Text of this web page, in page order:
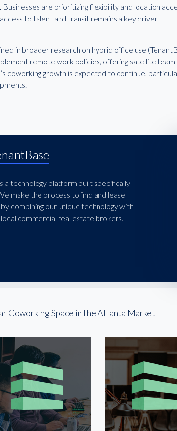
Businesses are prioritizing flexibility and location
to talent and transit remains a key driver.
in broader research on hybrid office use
remote work policies, offering satellite team
coworking growth is expected to continue,
a technology platform built specifically
make the process to find and lease
combining our unique technology with
commercial real estate brokers.
Coworking Space in the Atlanta Market